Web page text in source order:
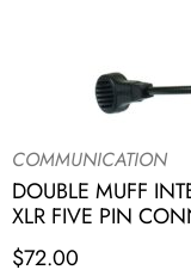
COMMUNICATION
DOUBLE MUFF
XLR FIVE PIN
$72.00